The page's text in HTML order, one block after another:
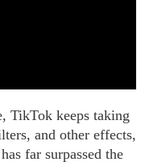
TikTok keeps taking
and other effects,
far surpassed the